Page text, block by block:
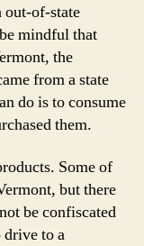
out-of-state
mindful that
the
from a state
do is to consume
them.
Some of
but there
be confiscated
to a